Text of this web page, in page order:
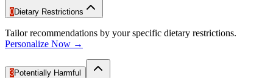
0Dietary Restrictions
Tailor recommendations by your specific dietary restrictions.
Personalize Now →
3Potentially Harmful